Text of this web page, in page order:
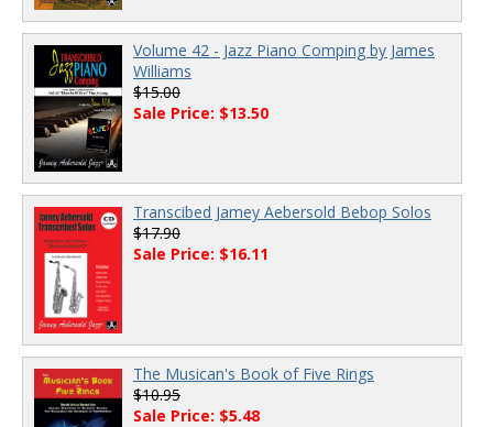
Volume 42 - Jazz Piano Comping by James
Williams
$15.00
Sale Price: $13.50
Transcibed Jamey Aebersold Bebop Solos
$17.90
Sale Price: $16.11
The Musican's Book of Five Rings
$10.95
Sale Price: $5.48